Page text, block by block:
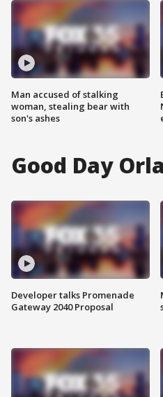
Man accused of stalking
woman, stealing bear with
son's ashes
Good Day
Developer talks Promenade
Gateway 2040 Proposal